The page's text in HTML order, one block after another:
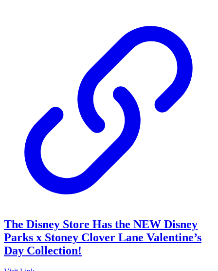
The Disney Store Has the NEW Disney
Parks x Stoney Clover Lane Valentine’s
Day Collection!